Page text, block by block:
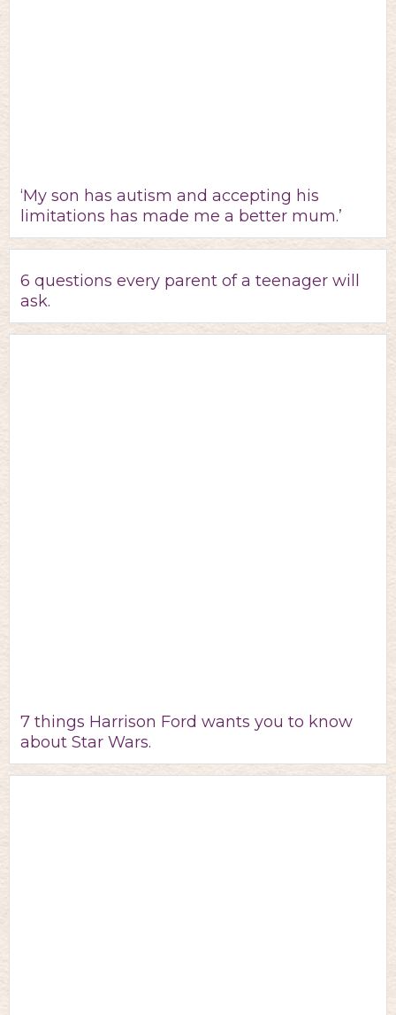
‘My son has autism and accepting his
limitations has made me a better mum.’
6 questions every parent of a teenager will
ask.
7 things Harrison Ford wants you to know
about Star Wars.